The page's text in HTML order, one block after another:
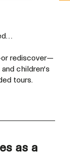
rediscover—
children’s
tours.
as a